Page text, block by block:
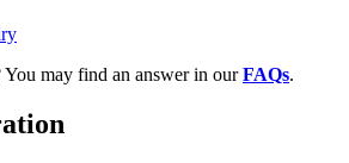
You may find an answer in ourFAQs.